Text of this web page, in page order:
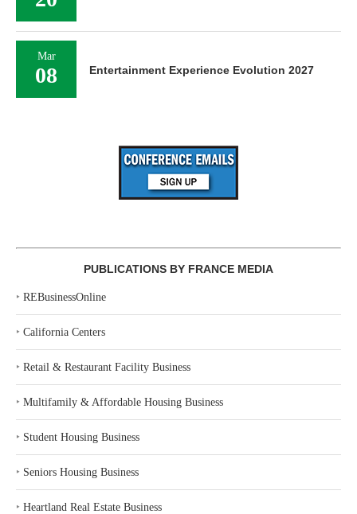
Mar
08 Entertainment Experience Evolution 2027
PUBLICATIONS BY FRANCE MEDIA
‣ REBusinessOnline
‣ California Centers
‣ Retail & Restaurant Facility Business
‣ Multifamily & Affordable Housing Business
‣ Student Housing Business
‣ Seniors Housing Business
‣ Heartland Real Estate Business